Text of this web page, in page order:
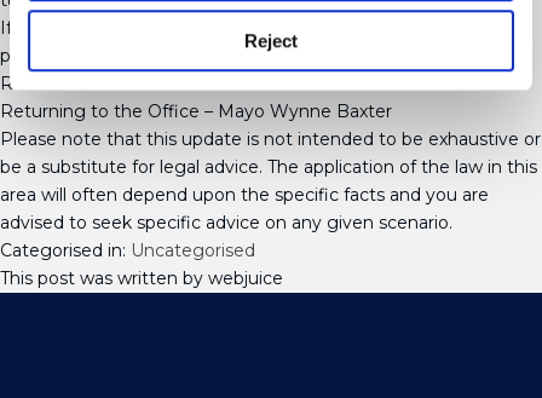
Reject
If you would like advice on the matters discussed in this article,
please contact any member of our Employment Team.
Related Articles:
Returning to the Office – Mayo Wynne Baxter
Please note that this update is not intended to be exhaustive or
be a substitute for legal advice. The application of the law in this
area will often depend upon the specific facts and you are
advised to seek specific advice on any given scenario.
Categorised in: Uncategorised
This post was written by webjuice